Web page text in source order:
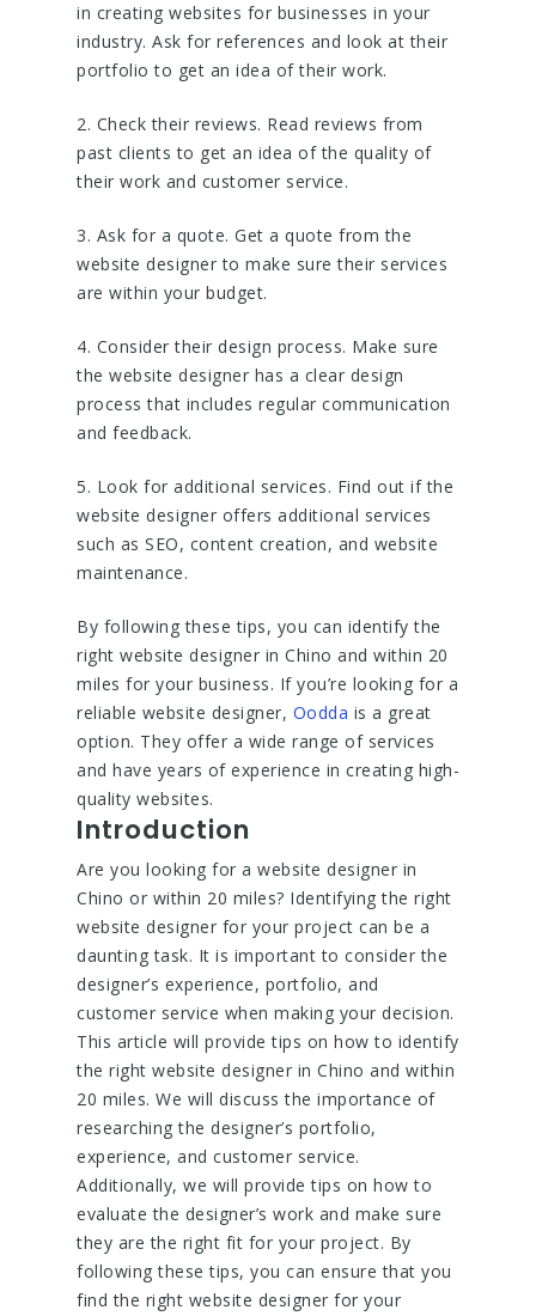
in creating websites for businesses in your
industry. Ask for references and look at their
portfolio to get an idea of their work.
2. Check their reviews. Read reviews from
past clients to get an idea of the quality of
their work and customer service.
3. Ask for a quote. Get a quote from the
website designer to make sure their services
are within your budget.
4. Consider their design process. Make sure
the website designer has a clear design
process that includes regular communication
and feedback.
5. Look for additional services. Find out if the
website designer offers additional services
such as SEO, content creation, and website
maintenance.
By following these tips, you can identify the
right website designer in Chino and within 20
miles for your business. If you’re looking for a
reliable website designer, Oodda is a great
option. They offer a wide range of services
and have years of experience in creating high-
quality websites.
Introduction
Are you looking for a website designer in
Chino or within 20 miles? Identifying the right
website designer for your project can be a
daunting task. It is important to consider the
designer’s experience, portfolio, and
customer service when making your decision.
This article will provide tips on how to identify
the right website designer in Chino and within
20 miles. We will discuss the importance of
researching the designer’s portfolio,
experience, and customer service.
Additionally, we will provide tips on how to
evaluate the designer’s work and make sure
they are the right fit for your project. By
following these tips, you can ensure that you
find the right website designer for your